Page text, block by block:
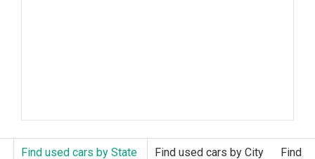
Find used cars by State Find used cars by City Find